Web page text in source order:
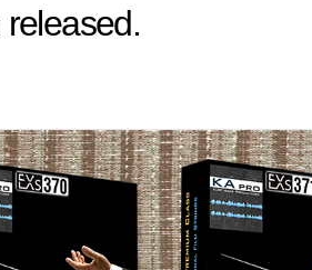
released.